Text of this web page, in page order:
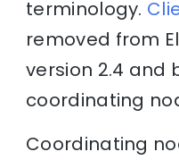
terminology.
removed from
version 2.4 and
coordinating
Coordinating